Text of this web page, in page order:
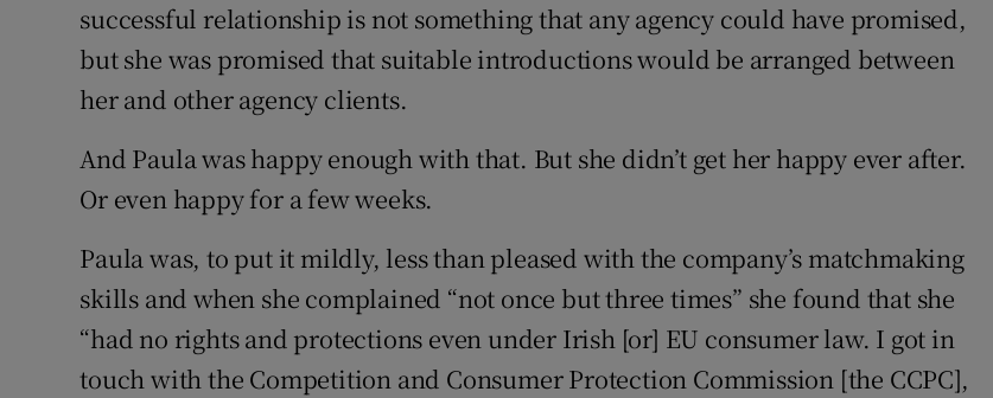
successful relationship is not something that any agency could have promised,
but she was promised that suitable introductions would be arranged between
her and other agency clients.
And Paula was happy enough with that. But she didn’t get her happy ever after.
Or even happy for a few weeks.
Paula was, to put it mildly, less than pleased with the company’s matchmaking
skills and when she complained “not once but three times” she found that she
“had no rights and protections even under Irish [or] EU consumer law. I got in
touch with the Competition and Consumer Protection Commission [the CCPC],